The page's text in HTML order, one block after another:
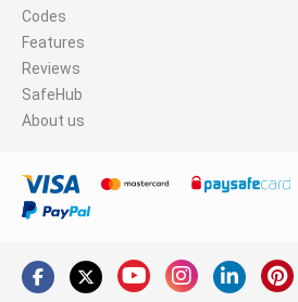
Codes
Features
Reviews
SafeHub
About us